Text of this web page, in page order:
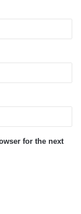
for the next